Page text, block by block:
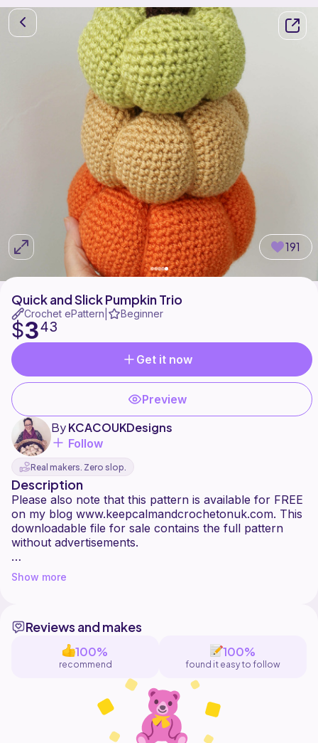
191
Quick and Slick Pumpkin Trio
Crochet ePattern Beginner
$343
Get it now
Preview
ByKCACOUKDesigns
Follow
Real makers. Zero slop.
Description
Please also note that this pattern is available for FREE
on my blog www.keepcalmandcrochetonuk.com. This
downloadable file for sale contains the full pattern
without advertisements.
Create some cozy autumn vibes with a quick and easy
pumpkin trio. Perfect for Autumnal table settings,
Made from Aran / Worsted weight yarn and a 5mm
hook they are a perfect pattern for any beginner
crocheters, as they only use simple stitches, who
might be looking for an autumnal project.
They are also incredibly satisfying and sort of
addictive to make, I already want to create a whole
Show more
Reviews and makes
100%
recommend
100%
found it easy to follow